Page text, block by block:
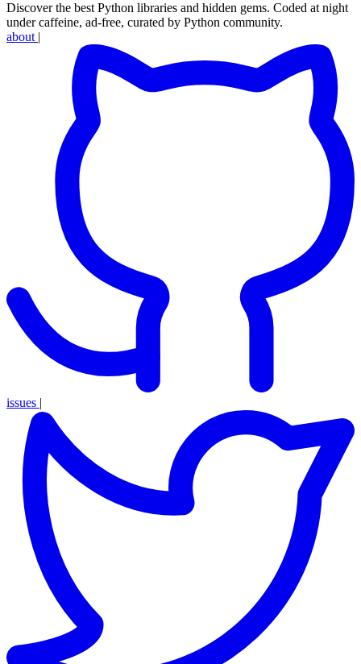
Discover the best Python libraries and hidden gems. Coded at night
under caffeine, ad-free, curated by Python community.
about |
issues |